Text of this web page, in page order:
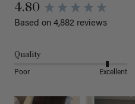
4.80
Based on 4,882 reviews
Quality
Poor Excellent